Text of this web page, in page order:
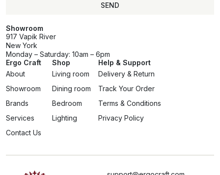
SEND
Showroom
917 Vapik River
New York
Monday – Saturday: 10am – 6pm
Ergo Craft
About
Showroom
Brands
Services
Contact Us
Shop
Living room
Dining room
Bedroom
Lighting
Help & Support
Delivery & Return
Track Your Order
Terms & Conditions
Privacy Policy